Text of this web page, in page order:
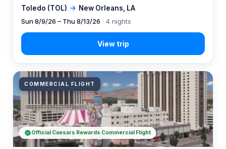
Toledo (TOL) → New Orleans, LA
Sun 8/9/26 – Thu 8/13/26 · 4 nights
COMMERCIAL FLIGHT
Official Caesars Rewards Commercial Flight